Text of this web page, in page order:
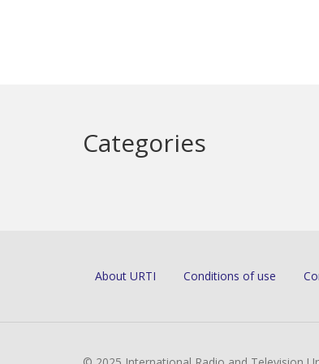
Categories
About URTI Conditions of use